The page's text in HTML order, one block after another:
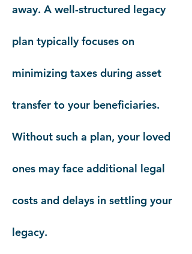
away. A well-structured legacy
plan typically focuses on
minimizing taxes during asset
transfer to your beneficiaries.
Without such a plan, your loved
ones may face additional legal
costs and delays in settling your
legacy.